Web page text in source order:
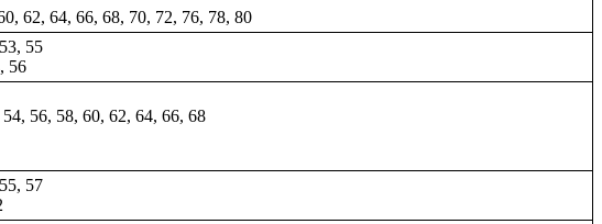
62, 64, 66, 68, 70, 72, 76, 78, 80
55
56
56, 58, 60, 62, 64, 66, 68
57